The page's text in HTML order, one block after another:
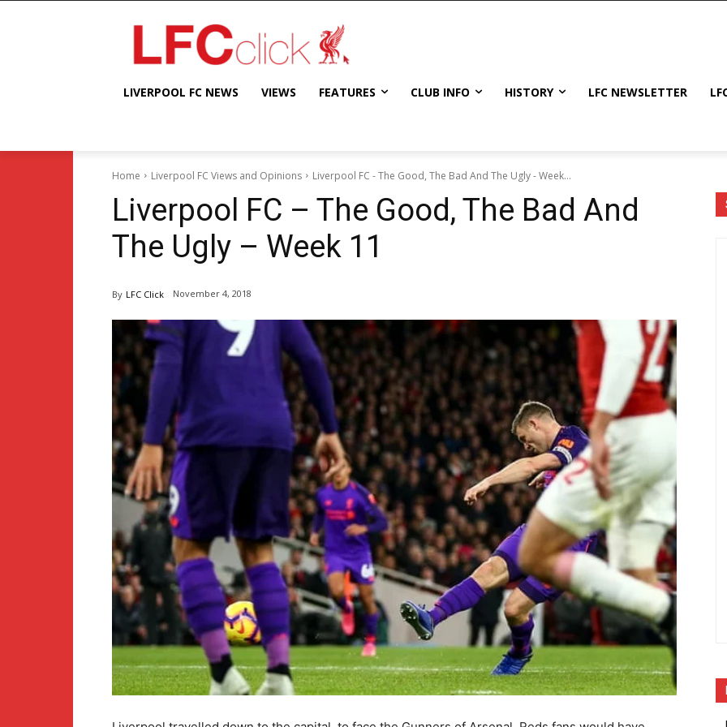
LIVERPOOL FC NEWS VIEWS FEATURES CLUB INFO HISTORY LFC NEWSLETTER
Home Liverpool FC Views and Opinions Liverpool FC - The Good, The Bad And The Ugly - Week...
Liverpool FC – The Good, The Bad And
The Ugly – Week 11
By LFC Click November 4, 2018